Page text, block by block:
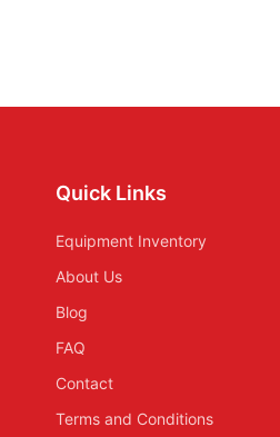
Quick Links
Equipment Inventory
About Us
Blog
FAQ
Contact
Terms and Conditions